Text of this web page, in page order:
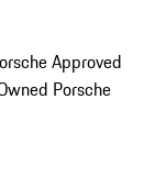
Approved
Porsche